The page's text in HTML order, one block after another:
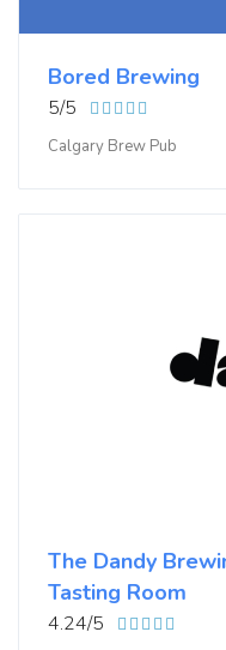
Bored Brewing
5/5
Calgary Brew Pub
The Dandy
Tasting Room
4.24/5